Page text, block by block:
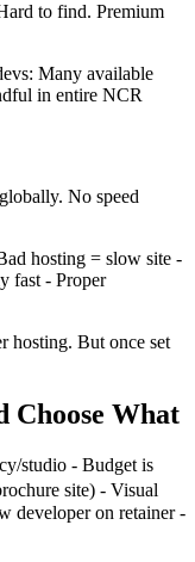
to find. Premium
Many available
in entire NCR
No speed
hosting = slow site -
fast - Proper
hosting. But once set
What
studio - Budget is
site) - Visual
developer on retainer -